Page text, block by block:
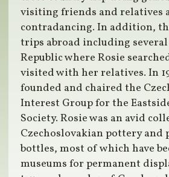
visiting friends and relatives
contradancing. In addition,
trips abroad including
Republic where Rosie
visited with her relatives. In
founded and chaired the
Interest Group for the
Society. Rosie was an avid
Czechoslovakian pottery and
bottles, most of which have
museums for permanent